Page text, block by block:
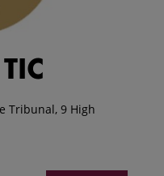
Tribunal, 9 High